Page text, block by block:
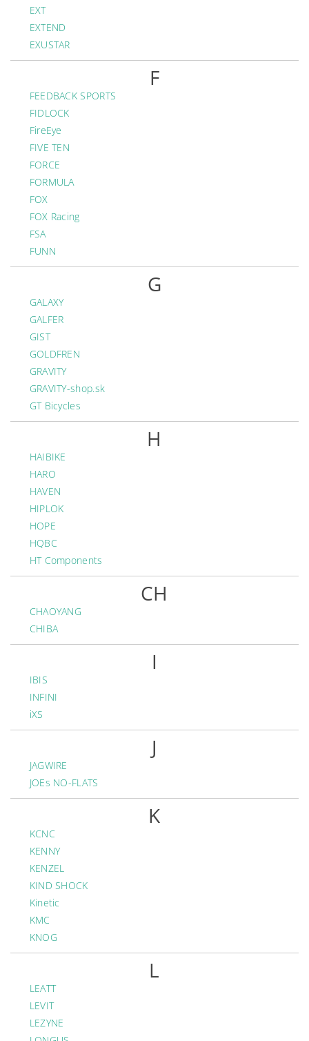
EXT
EXTEND
EXUSTAR
F
FEEDBACK SPORTS
FIDLOCK
FireEye
FIVE TEN
FORCE
FORMULA
FOX
FOX Racing
FSA
FUNN
G
GALAXY
GALFER
GIST
GOLDFREN
GRAVITY
GRAVITY-shop.sk
GT Bicycles
H
HAIBIKE
HARO
HAVEN
HIPLOK
HOPE
HQBC
HT Components
CH
CHAOYANG
CHIBA
I
IBIS
INFINI
iXS
J
JAGWIRE
JOEs NO-FLATS
K
KCNC
KENNY
KENZEL
KIND SHOCK
Kinetic
KMC
KNOG
L
LEATT
LEVIT
LEZYNE